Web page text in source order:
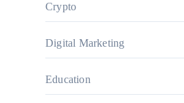
Crypto
Digital Marketing
Education